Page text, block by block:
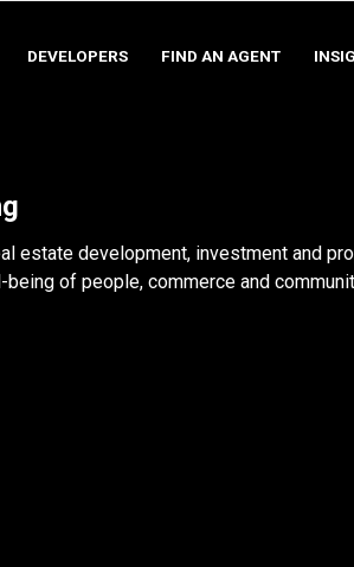
DEVELOPERS FIND AN AGENT
estate development, investment and
of people, commerce and